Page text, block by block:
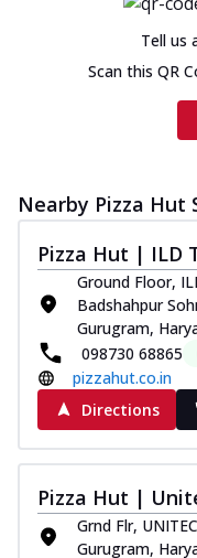
Tell us
Scan this QR
Nearby Pizza Hut
Pizza Hut | ILD
Ground Floor,
Badshahpur
Gurugram,
098730 68865
pizzahut.co.in
Directions
Pizza Hut |
Grnd Flr,
Gurugram,